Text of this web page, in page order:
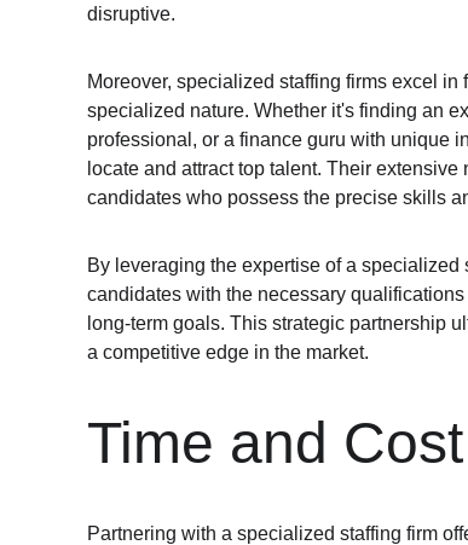
disruptive.
Moreover, specialized staffing firms excel
specialized nature. Whether it's finding an
professional, or a finance guru with unique
locate and attract top talent. Their
candidates who possess the precise skills
By leveraging the expertise of a
candidates with the necessary
long-term goals. This strategic partnership
a competitive edge in the market.
Time and
Partnering with a specialized staffing firm